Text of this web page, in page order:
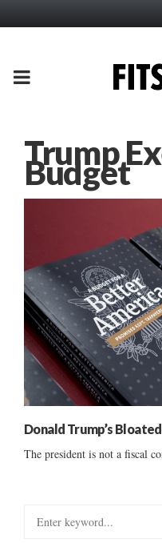
PRIMARY
Trump
Budget
Donald Trump’s
The president is not a fiscal